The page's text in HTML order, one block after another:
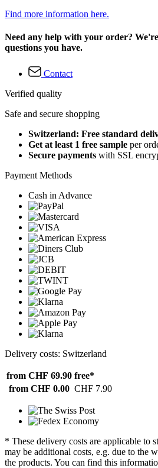
Find more information here.
Need any help with your order?
questions you have.
Contact
Verified quality
Safe and secure shopping
Switzerland: Free standard
Get at least 1 free sample per
Secure payments with SSL
Payment Methods
Cash in Advance
Delivery costs: Switzerland
from CHF 69.90 free*
from CHF 0.00 CHF 7.90
* These delivery costs are applicable to
may be additional costs, e.g. due to the
the products. You can find this